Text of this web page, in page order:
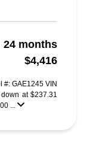
24 months
$4,416
#: GAE1245 VIN
at $237.31
...